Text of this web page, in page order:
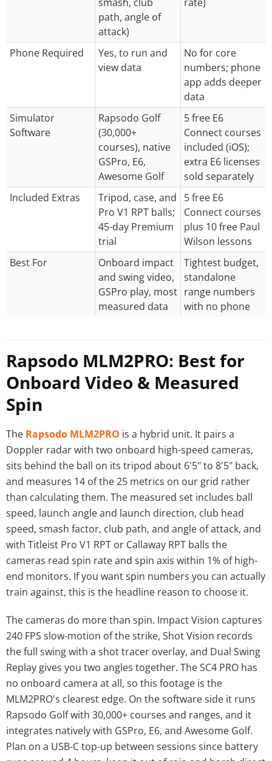
path, angle of
attack)
Phone Required
Yes, to run and
view data
No for core
numbers; phone
app adds deeper
data
Simulator
Software
Rapsodo Golf
(30,000+
courses), native
GSPro, E6,
Awesome Golf
5 free E6
Connect courses
included (iOS);
extra E6 licenses
sold separately
Included Extras
Tripod, case, and
Pro V1 RPT balls;
45-day Premium
trial
5 free E6
Connect courses
plus 10 free Paul
Wilson lessons
Best For
Onboard impact
and swing video,
GSPro play, most
measured data
Tightest budget,
standalone
range numbers
with no phone
Rapsodo MLM2PRO: Best for
Onboard Video & Measured
Spin
The Rapsodo MLM2PRO is a hybrid unit. It pairs a
Doppler radar with two onboard high-speed cameras,
sits behind the ball on its tripod about 6'5" to 8'5" back,
and measures 14 of the 25 metrics on our grid rather
than calculating them. The measured set includes ball
speed, launch angle and launch direction, club head
speed, smash factor, club path, and angle of attack, and
with Titleist Pro V1 RPT or Callaway RPT balls the
cameras read spin rate and spin axis within 1% of high-
end monitors. If you want spin numbers you can actually
train against, this is the headline reason to choose it.
The cameras do more than spin. Impact Vision captures
240 FPS slow-motion of the strike, Shot Vision records
the full swing with a shot tracer overlay, and Dual Swing
Replay gives you two angles together. The SC4 PRO has
no onboard camera at all, so this footage is the
MLM2PRO's clearest edge. On the software side it runs
Rapsodo Golf with 30,000+ courses and ranges, and it
integrates natively with GSPro, E6, and Awesome Golf.
Plan on a USB-C top-up between sessions since battery